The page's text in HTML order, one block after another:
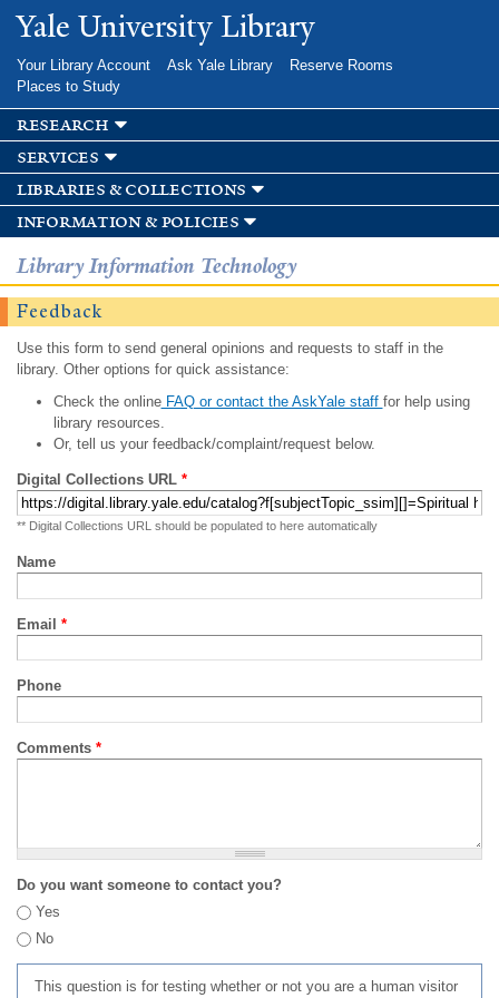
Skip to
main
Yale University Library
Your Library Account Ask Yale Library
Reserve Rooms
Places to Study
research
services
libraries & collections
information & policies
Library Information Technology
Feedback
Use this form to send general opinions and requests to staff in the
library. Other options for quick assistance:
Check the onlineFAQ or contact the AskYale staff for help using
library resources.
Or, tell us your feedback/complaint/request below.
Digital Collections URL *
** Digital Collections URL should be populated to here automatically
Name
Email *
Phone
Comments *
Do you want someone to contact you?
Yes
No
This question is for testing whether or not you are a human visitor